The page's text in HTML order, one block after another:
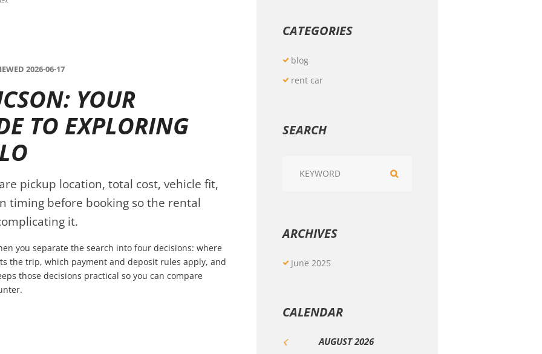
2026-06-17
YOUR
TO EXPLORING
pickup location, total cost, vehicle fit,
timing before booking so the rental
it.
you separate the search into four decisions: where
the trip, which payment and deposit rules apply, and
those decisions practical so you can compare
CATEGORIES
blog
rent car
SEARCH
ARCHIVES
June 2025
CALENDAR
AUGUST2026